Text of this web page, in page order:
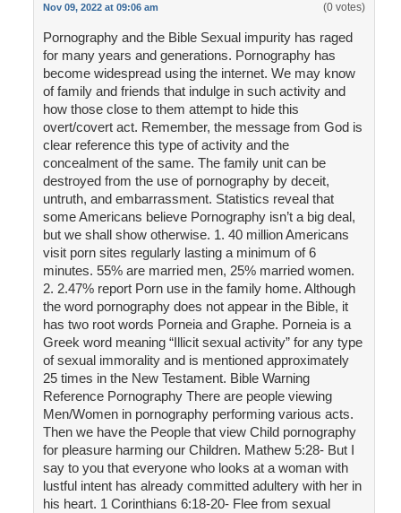
Nov 09, 2022 at 09:06 am (0 votes)
Pornography and the Bible Sexual impurity has raged
for many years and generations. Pornography has
become widespread using the internet. We may know
of family and friends that indulge in such activity and
how those close to them attempt to hide this
overt/covert act. Remember, the message from God is
clear reference this type of activity and the
concealment of the same. The family unit can be
destroyed from the use of pornography by deceit,
untruth, and embarrassment. Statistics reveal that
some Americans believe Pornography isn’t a big deal,
but we shall show otherwise. 1. 40 million Americans
visit porn sites regularly lasting a minimum of 6
minutes. 55% are married men, 25% married women.
2. 2.47% report Porn use in the family home. Although
the word pornography does not appear in the Bible, it
has two root words Porneia and Graphe. Porneia is a
Greek word meaning “Illicit sexual activity” for any type
of sexual immorality and is mentioned approximately
25 times in the New Testament. Bible Warning
Reference Pornography There are people viewing
Men/Women in pornography performing various acts.
Then we have the People that view Child pornography
for pleasure harming our Children. Mathew 5:28- But I
say to you that everyone who looks at a woman with
lustful intent has already committed adultery with her in
his heart. 1 Corinthians 6:18-20- Flee from sexual